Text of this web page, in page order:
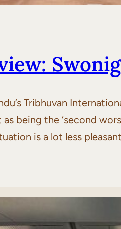
Tribhuvan
being the ‘second
is a lot less